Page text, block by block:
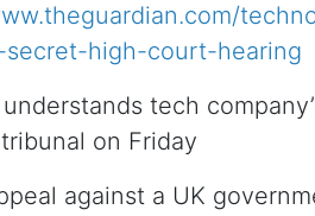
secret-high-court-hearing
tech
on Friday
against a UK